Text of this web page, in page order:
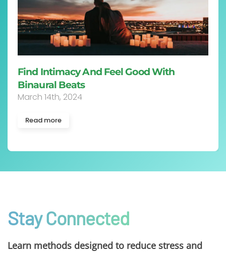
Find Intimacy And Feel Good With
Binaural Beats
March 14th, 2024
Read more
Stay Connected
Learn methods designed to reduce stress and